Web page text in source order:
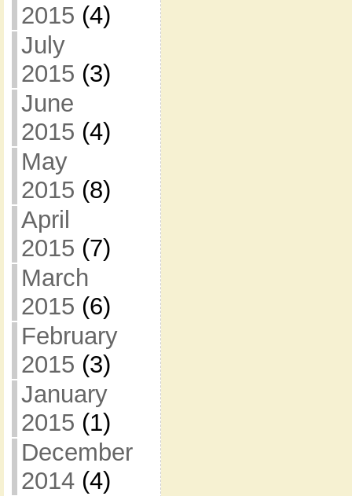
2015 (4)
July
2015 (3)
June
2015 (4)
May
2015 (8)
April
2015 (7)
March
2015 (6)
February
2015 (3)
January
2015 (1)
December
2014(4)